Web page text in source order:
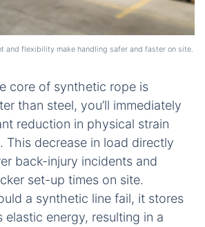
and flexibility make handling safer and faster on site.
core of synthetic rope is
than steel, you’ll immediately
reduction in physical strain
This decrease in load directly
back-injury incidents and
set-up times on site.
a synthetic line fail, it stores
elastic energy, resulting in a